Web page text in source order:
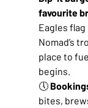
favourite
Eagles
Nomad’s
place to
begins.
🕔
bites,